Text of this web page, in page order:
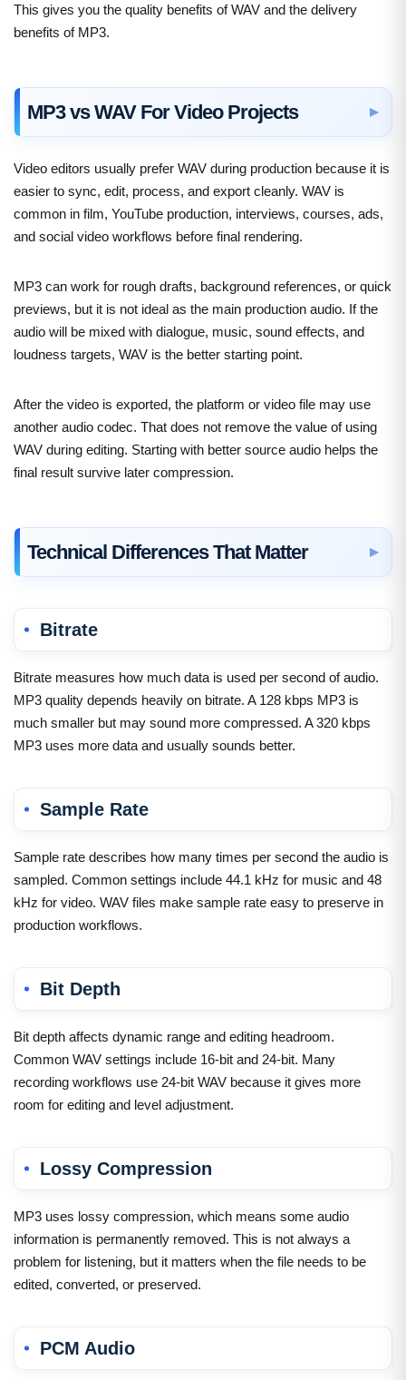
This gives you the quality benefits of WAV and the delivery
benefits of MP3.
MP3 vs WAV For Video Projects
Video editors usually prefer WAV during production because it is
easier to sync, edit, process, and export cleanly. WAV is
common in film, YouTube production, interviews, courses, ads,
and social video workflows before final rendering.
MP3 can work for rough drafts, background references, or quick
previews, but it is not ideal as the main production audio. If the
audio will be mixed with dialogue, music, sound effects, and
loudness targets, WAV is the better starting point.
After the video is exported, the platform or video file may use
another audio codec. That does not remove the value of using
WAV during editing. Starting with better source audio helps the
final result survive later compression.
Technical Differences That Matter
Bitrate
Bitrate measures how much data is used per second of audio.
MP3 quality depends heavily on bitrate. A 128 kbps MP3 is
much smaller but may sound more compressed. A 320 kbps
MP3 uses more data and usually sounds better.
Sample Rate
Sample rate describes how many times per second the audio is
sampled. Common settings include 44.1 kHz for music and 48
kHz for video. WAV files make sample rate easy to preserve in
production workflows.
Bit Depth
Bit depth affects dynamic range and editing headroom.
Common WAV settings include 16-bit and 24-bit. Many
recording workflows use 24-bit WAV because it gives more
room for editing and level adjustment.
Lossy Compression
MP3 uses lossy compression, which means some audio
information is permanently removed. This is not always a
problem for listening, but it matters when the file needs to be
edited, converted, or preserved.
PCM Audio